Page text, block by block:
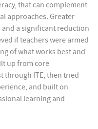
that can complement
approaches. Greater
a significant reduction
if teachers were armed
of what works best and
up from core
through ITE, then tried
and built on
learning and